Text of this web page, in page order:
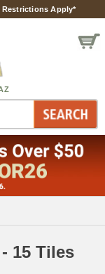
Restrictions Apply*
15 Tiles